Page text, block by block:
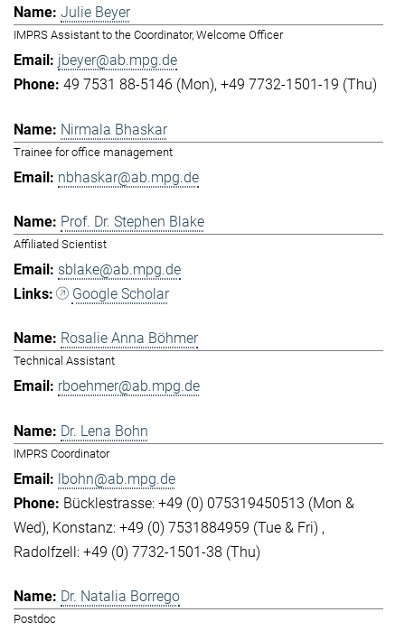
Julie Beyer
IMPRS Assistant to the Coordinator, Welcome Officer
jbeyer@ab.mpg.de
49 7531 88-5146 (Mon) +49 7732-1501-19 (Thu)
Nirmala Bhaskar
Trainee for office management
nbhaskar@ab.mpg.de
Prof. Dr. Stephen Blake
Affiliated Scientist
sblake@ab.mpg.de
Google Scholar
Rosalie Anna Böhmer
Technical Assistant
rboehmer@ab.mpg.de
Dr. Lena Bohn
IMPRS Coordinator
lbohn@ab.mpg.de
Bücklestrasse: +49 (0) 075319450513 (Mon &
Wed) Konstanz: +49 (0) 7531884959 (Tue & Fri)
Radolfzell: +49 (0) 7732-1501-38 (Thu)
Dr. Natalia Borrego
Postdoc